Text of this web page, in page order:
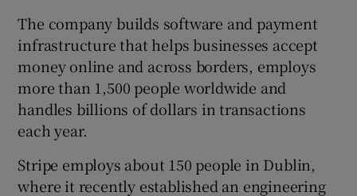
The company builds software and payment
infrastructure that helps businesses accept
money online and across borders, employs
more than 1,500 people worldwide and
handles billions of dollars in transactions
each year.
Stripe employs about 150 people in Dublin,
where it recently established an engineering